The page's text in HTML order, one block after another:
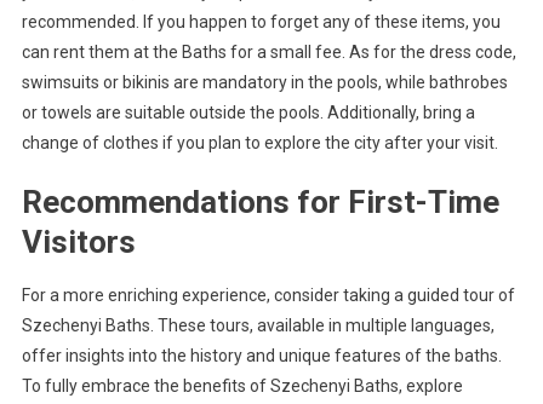
recommended. If you happen to forget any of these items, you
can rent them at the Baths for a small fee. As for the dress code,
swimsuits or bikinis are mandatory in the pools, while bathrobes
or towels are suitable outside the pools. Additionally, bring a
change of clothes if you plan to explore the city after your visit.
Recommendations for First-Time
Visitors
For a more enriching experience, consider taking a guided tour of
Szechenyi Baths. These tours, available in multiple languages,
offer insights into the history and unique features of the baths.
To fully embrace the benefits of Szechenyi Baths, explore